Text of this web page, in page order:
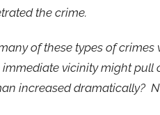
the crime.
of these types of
immediate vicinity might
increased dramatically?